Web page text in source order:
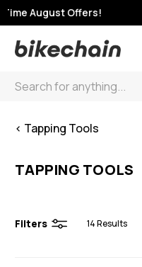
August Offers!
Search
< Tapping Tools
TAPPING TOOLS
Filters 14Results